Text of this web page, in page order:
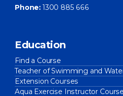
Phone: 1300 885 666
Education
Find a Course
Teacher of Swimming and
Extension Courses
Aqua Exercise Instructor Course